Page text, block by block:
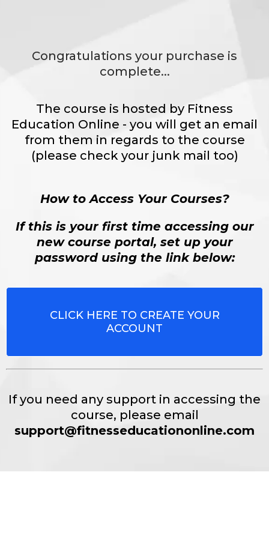
Congratulations your purchase is
complete...
The course is hosted by Fitness
Education Online - you will get an email
from them in regards to the course
(please check your junk mail too)
How to Access Your Courses?
If this is your first time accessing our
new course portal, set up your
password using the link below:
CLICK HERE TO CREATE YOUR
ACCOUNT
If you need any support in accessing the
course, please email
support@fitnesseducationonline.com